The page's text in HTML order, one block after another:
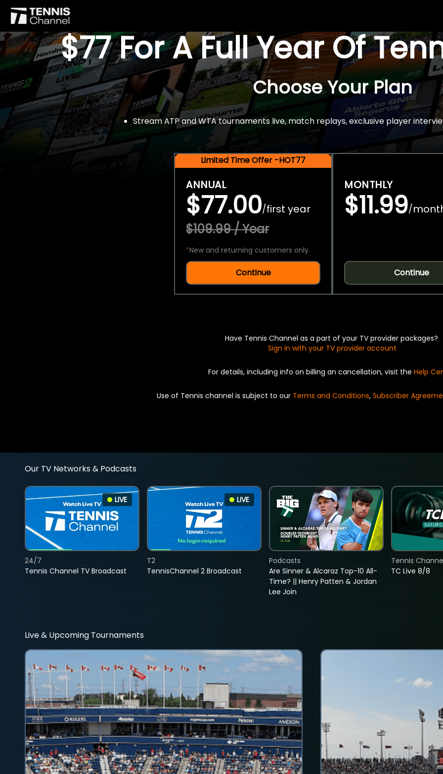
$77 For A Full Year Of
Choose Your Plan
Stream ATP and WTA tournaments live, match replays, exclusive player
Limited Time Offer -HOT77
ANNUAL
$77.00/first year
$109.99 / Year
*New and returning customers only.
Continue
MONTHLY
$11.99/
Continue
Have Tennis Channel as a part of your TV provider packages?
Sign in with your TV provider account
For details, including info on billing an cancellation, visit the Help
Use of Tennis channel is subject to our Terms and Conditions, Subscriber
Our TV Networks & Podcasts
LIVE
Tennis Channel TV Broadcast
24/7
LIVE
TennisChannel 2 Broadcast
T2
Are Sinner & Alcaraz Top-10 All-
Time? || Henry Patten & Jordan
Lee Join
Podcasts
TC Live 8/8
Tennis
Live & Upcoming Tournaments